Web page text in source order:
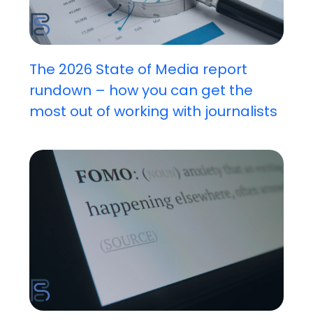
The 2026 State of Media report
rundown – how you can get the
most out of working with journalists